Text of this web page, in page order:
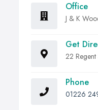
Office
J & K
Get
22
Phone
01226